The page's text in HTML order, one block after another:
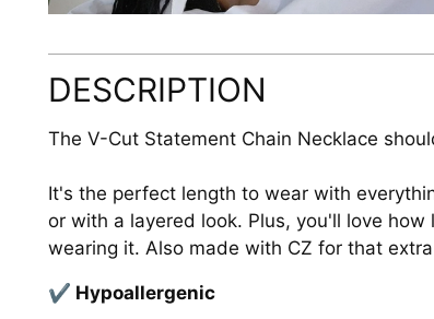
DESCRIPTION
The V-Cut Statement Chain Necklace
It's the perfect length to wear with
or with a layered look. Plus, you'll love
wearing it. Also made with CZ for that
✔ Hypoallergenic